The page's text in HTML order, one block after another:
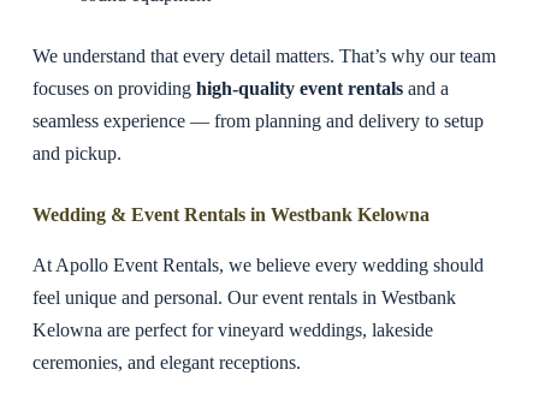
We understand that every detail matters. That’s why our team
focuses on providing high-quality event rentalsand a
seamless experience — from planning and delivery to setup
and pickup.
Wedding & Event Rentals in Westbank Kelowna
At Apollo Event Rentals, we believe every wedding should
feel unique and personal. Our event rentals in Westbank
Kelowna are perfect for vineyard weddings, lakeside
ceremonies, and elegant receptions.